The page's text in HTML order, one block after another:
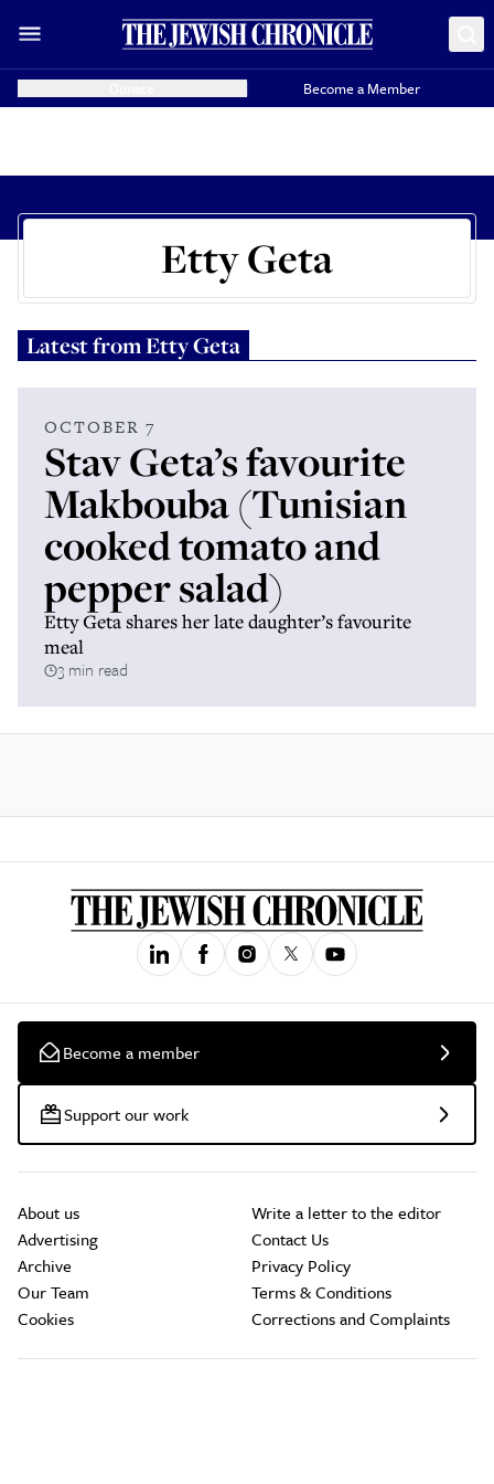
Become a Member
Etty Geta
Latest fromEtty Geta
OCTOBER 7
Stav Geta’s favourite
Makbouba (Tunisian
cooked tomato and
pepper salad)
Etty Geta shares her late daughter’s favourite
meal
3 min read
Become a member
Support our work
About us
Advertising
Archive
Our Team
Cookies
Write a letter to the editor
Contact Us
Privacy Policy
Terms & Conditions
Corrections and Complaints